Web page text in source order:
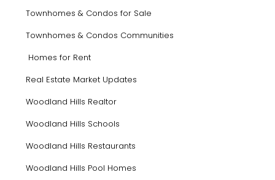
Townhomes & Condos for Sale
Townhomes & Condos Communities
Homes for Rent
Real Estate Market Updates
Woodland Hills Realtor
Woodland Hills Schools
Woodland Hills Restaurants
Woodland Hills Pool Homes